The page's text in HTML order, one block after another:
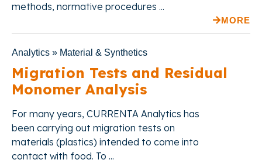
methods, normative procedures ...
MORE
Analytics » Material & Synthetics
Migration Tests and Residual
Monomer Analysis
For many years, CURRENTA Analytics has
been carrying out migration tests on
materials (plastics) intended to come into
contact with food. To ...